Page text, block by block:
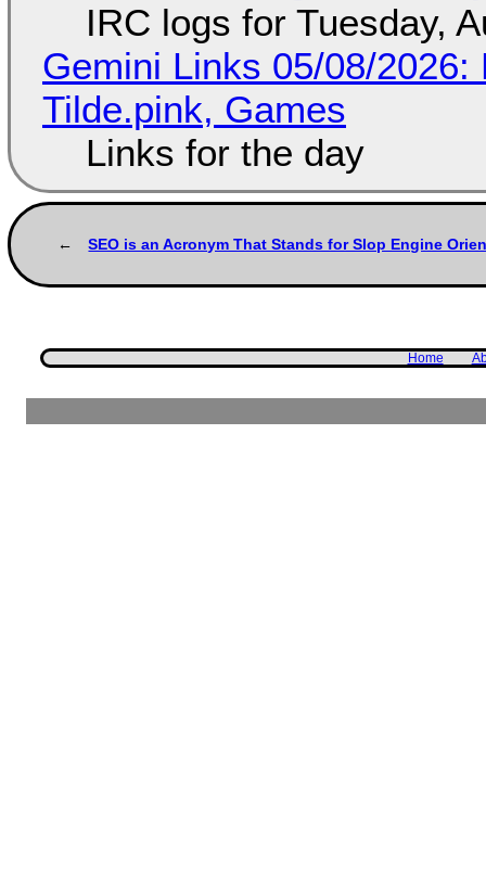
IRC logs for Tuesday,
Gemini Links 05/08/
Tilde.pink, Games
Links for the day
SEO is an Acronym That Stands for Slop Engine
Home